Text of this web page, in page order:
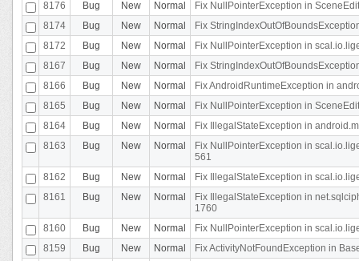
8176
Bug New Normal
Fix NullPointerException in
8174
Bug New Normal
Fix
8172
Bug New Normal
Fix NullPointerException in
8167
Bug New Normal
Fix
8166
Bug New Normal
Fix AndroidRuntimeException in
8165
Bug New Normal
Fix NullPointerException in
8164
Bug New Normal
Fix IllegalStateException in
8163
Bug New Normal
Fix NullPointerException in
561
8162
Bug New Normal
Fix IllegalStateException in
8161
Bug New Normal
Fix IllegalStateException in
1760
8160
Bug New Normal
Fix NullPointerException in
8159
Bug New Normal
Fix ActivityNotFoundException in